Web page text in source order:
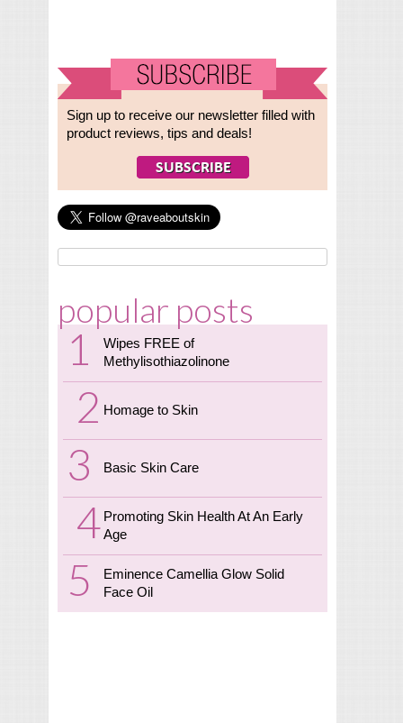
Sign up to receive our newsletter filled with
product reviews, tips and deals!
popular posts
Wipes FREE of
Methylisothiazolinone
Homage to Skin
Basic Skin Care
Promoting Skin Health At An Early
Age
Eminence Camellia Glow Solid
Face Oil